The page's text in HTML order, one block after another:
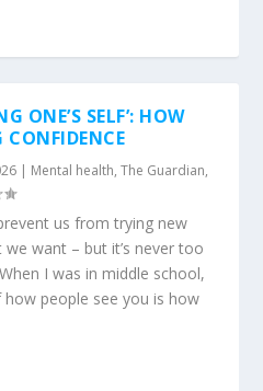
ONE’S SELF’: HOW
| Mental health,The Guardian,
us from trying new
want – but it’s never too
I was in middle school,
people see you is how